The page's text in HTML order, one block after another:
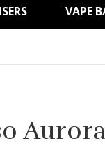
VAPE
Aurora